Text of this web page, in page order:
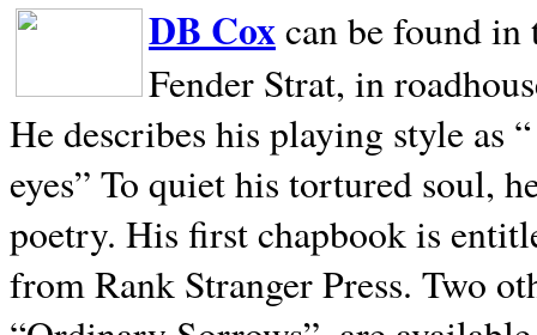
DB Coxcan be found in
Fender Strat, in
He describes his playing style as
eyes” To quiet his tortured soul,
poetry. His first chapbook is
from Rank Stranger Press. Two